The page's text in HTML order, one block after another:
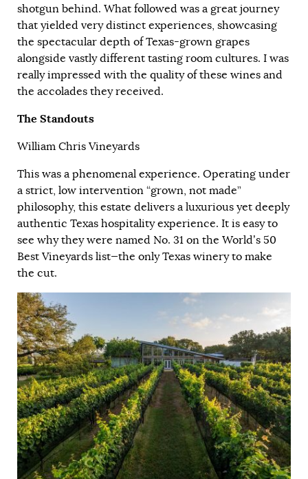
shotgun behind. What followed was a great journey
that yielded very distinct experiences, showcasing
the spectacular depth of Texas-grown grapes
alongside vastly different tasting room cultures. I was
really impressed with the quality of these wines and
the accolades they received.
The Standouts
William Chris Vineyards
This was a phenomenal experience. Operating under
a strict, low intervention “grown, not made”
philosophy, this estate delivers a luxurious yet deeply
authentic Texas hospitality experience. It is easy to
see why they were named No. 31 on the World’s 50
Best Vineyards list—the only Texas winery to make
the cut.